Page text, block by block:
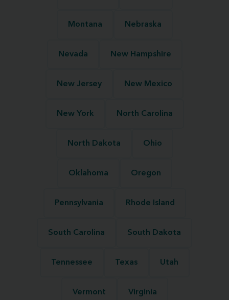
Montana Nebraska
Nevada New Hampshire
New Jersey New Mexico
New York North Carolina
North Dakota Ohio
Oklahoma Oregon
Pennsylvania Rhode Island
South Carolina South Dakota
Tennessee Texas Utah
Vermont Virginia